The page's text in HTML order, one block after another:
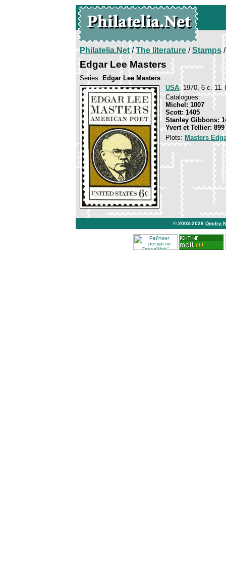
Philatelia.Net/The literature/Stamps/
Edgar Lee Masters
Series: Edgar Lee Masters
USA, 1970, 6 c. 11.
Catalogues:
Michel: 1007
Scott: 1405
Stanley Gibbons:
Yvert et Tellier: 899
Plots: Masters
© 2003-2026 Dmitry